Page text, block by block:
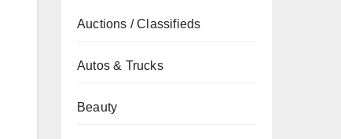
Auctions / Classifieds
Autos & Trucks
Beauty